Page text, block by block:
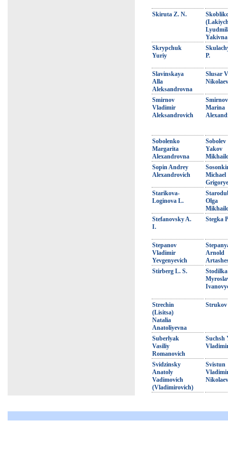
Skiruta Z. N.
Yakivna
Skrypchuk
Yuriy
P.
Slavinskaya
Alla
Aleksandrovna
Slusar
Smirnov
Vladimir
Aleksandrovich
Marina
Sobolenko
Margarita
Alexandrovna
Sobolev
Yakov
Sopin Andrey
Alexandrovich
Michael
Starikova-
Loginova L.
Olga
Stefanovsky A.
I.
Stegka
Stepanov
Vladimir
Yevgenyevich
Arnold
Stirberg L. S.
Stodilka
Strechin
(Lisitsa)
Natalia
Anatoliyevna
Suberlyak
Vasiliy
Romanovich
Suchsh
Svidzinsky
Anatoly
Vadimovich
(Vladimirovich)
Svistun